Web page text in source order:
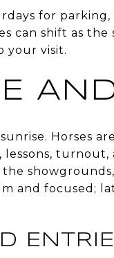
for
can shift as the
your visit.
Horses
and focused;